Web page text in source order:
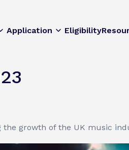
Application Eligibility
the growth of the UK music